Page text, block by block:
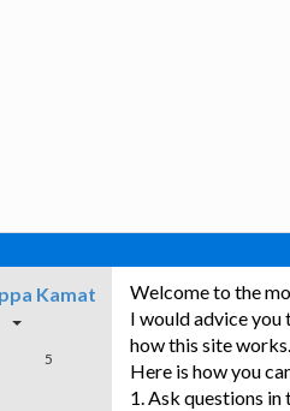
Kamat
5
Welcome to the
I would advice you
how this site works.
Here is how you
1. Ask questions